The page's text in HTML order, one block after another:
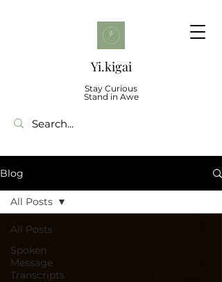
Yi.kigai
Stay Curious
Stand in Awe
Blog
All Posts
Spoken
Message
Transcripts
All Posts